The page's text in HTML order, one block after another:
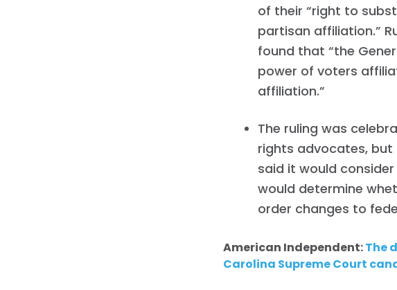
of their “right to
partisan affiliation.”
found that “the
power of voters
affiliation.”
The ruling was
rights advocates, but
said it would
would determine
order changes to
American Independent:The
Carolina Supreme Court